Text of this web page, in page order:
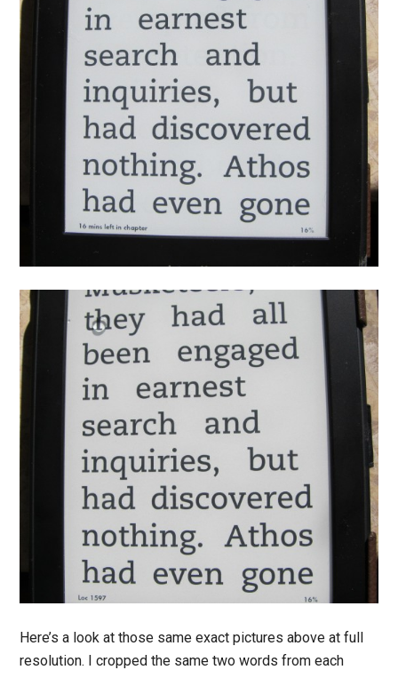
Here’s a look at those same exact pictures above at full
resolution. I cropped the same two words from each